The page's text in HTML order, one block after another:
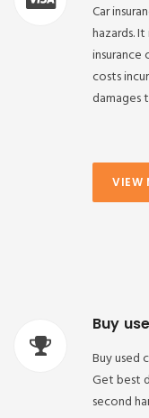
Car
hazards.
costs
damages
VIEW
Buy
Buy used
Get best
second